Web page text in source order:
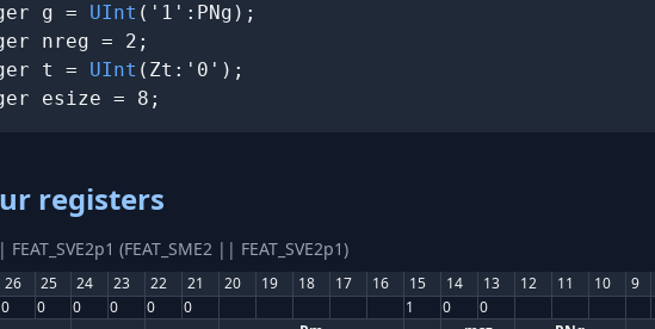
g = UInt ('1':PNg);
nreg = 2;
t = UInt (Zt:'0');
esize = 8;
registers
(FEAT_SME2 || FEAT_SVE2p1)
26 25 24 23 22 21 20 19 18 17 16 15 14 13 12 11 10 9
0 0 0 0 0 0 1 0 0